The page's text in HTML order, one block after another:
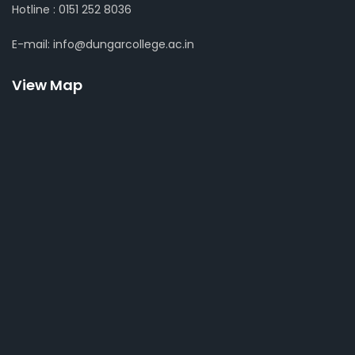
Hotline : 0151 252 8036
E-mail: info@dungarcollege.ac.in
View Map